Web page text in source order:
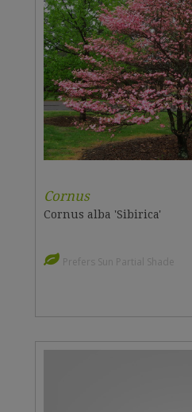
Cornus
Cornus alba 'Sibirica'
Prefers Sun Partial Shade